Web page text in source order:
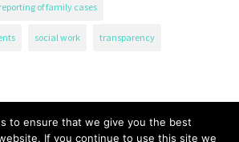
reporting of family cases
social work transparency
to ensure that we give you the best
If you continue to use this site we